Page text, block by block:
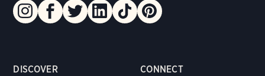
DISCOVER CONNECT